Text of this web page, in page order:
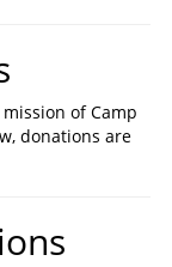
of Camp
donations are